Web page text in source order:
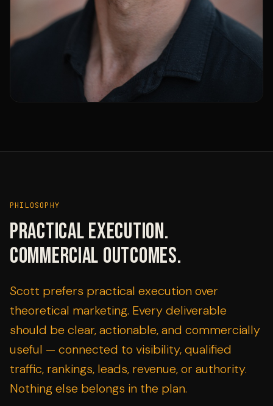
PHILOSOPHY
Practical execution.
Commercial outcomes.
Scott prefers practical execution over
theoretical marketing. Every deliverable
should be clear, actionable, and commercially
useful — connected to visibility, qualified
traffic, rankings, leads, revenue, or authority.
Nothing else belongs in the plan.